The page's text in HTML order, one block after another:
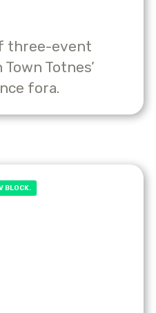
three-event
Totnes’
fora.
BLOCK.